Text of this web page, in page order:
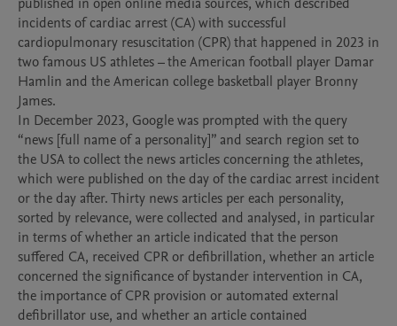
incidents of cardiac arrest (CA) with successful
cardiopulmonary resuscitation (CPR) that happened in 2023 in
two famous US athletes – the American football player Damar
Hamlin and the American college basketball player Bronny
James.
In December 2023, Google was prompted with the query
“news [full name of a personality]” and search region set to
the USA to collect the news articles concerning the athletes,
which were published on the day of the cardiac arrest incident
or the day after. Thirty news articles per each personality,
sorted by relevance, were collected and analysed, in particular
in terms of whether an article indicated that the person
suffered CA, received CPR or defibrillation, whether an article
concerned the significance of bystander intervention in CA,
the importance of CPR provision or automated external
defibrillator use, and whether an article contained